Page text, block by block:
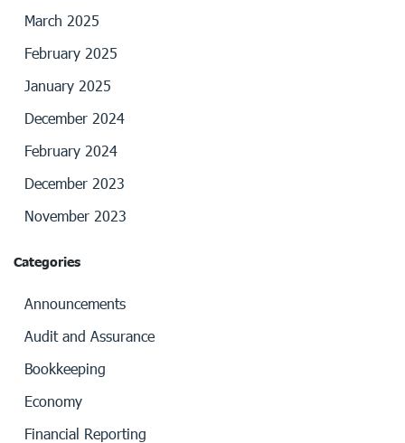
March 2025
February 2025
January 2025
December 2024
February 2024
December 2023
November 2023
Categories
Announcements
Audit and Assurance
Bookkeeping
Economy
Financial Reporting